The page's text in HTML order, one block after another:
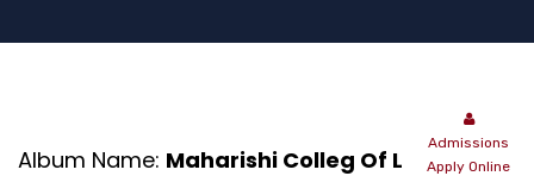
Admissions
Apply Online
Album Name: Maharishi Colleg Of Law -